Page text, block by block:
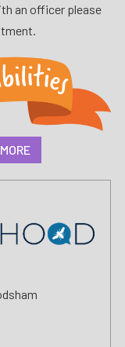
an officer please